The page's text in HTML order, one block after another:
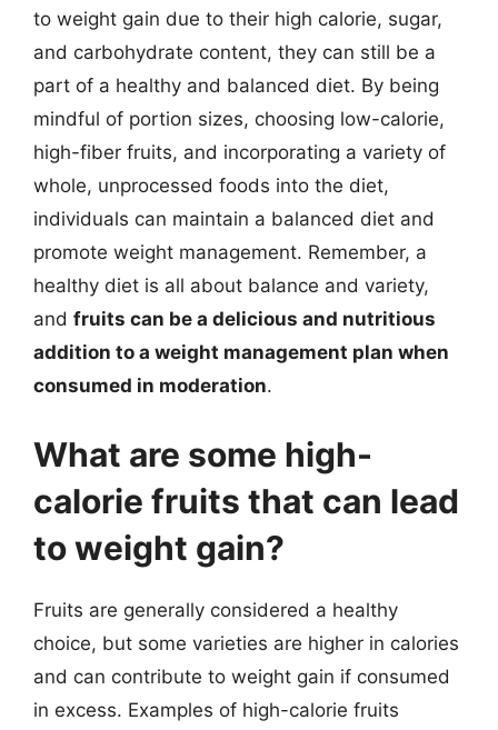
to weight gain due to their high calorie, sugar,
and carbohydrate content, they can still be a
part of a healthy and balanced diet. By being
mindful of portion sizes, choosing low-calorie,
high-fiber fruits, and incorporating a variety of
whole, unprocessed foods into the diet,
individuals can maintain a balanced diet and
promote weight management. Remember, a
healthy diet is all about balance and variety,
and fruits can be a delicious and nutritious
addition to a weight management plan when
consumed in moderation.
What are some high-
calorie fruits that can lead
to weight gain?
Fruits are generally considered a healthy
choice, but some varieties are higher in calories
and can contribute to weight gain if consumed
in excess. Examples of high-calorie fruits